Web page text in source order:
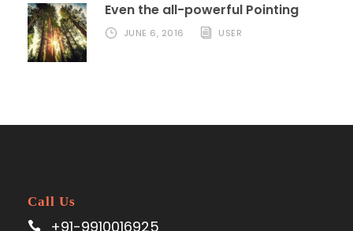
Even the all-powerful Pointing
JUNE 6, 2016 USER
Call Us
+91-9910016925